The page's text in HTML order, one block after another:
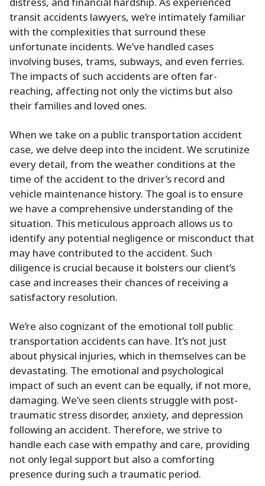
transit accidents lawyers, we’re intimately familiar
with the complexities that surround these
unfortunate incidents. We’ve handled cases
involving buses, trams, subways, and even ferries.
The impacts of such accidents are often far-
reaching, affecting not only the victims but also
their families and loved ones.
When we take on a public transportation accident
case, we delve deep into the incident. We scrutinize
every detail, from the weather conditions at the
time of the accident to the driver’s record and
vehicle maintenance history. The goal is to ensure
we have a comprehensive understanding of the
situation. This meticulous approach allows us to
identify any potential negligence or misconduct that
may have contributed to the accident. Such
diligence is crucial because it bolsters our client’s
case and increases their chances of receiving a
satisfactory resolution.
We’re also cognizant of the emotional toll public
transportation accidents can have. It’s not just
about physical injuries, which in themselves can be
devastating. The emotional and psychological
impact of such an event can be equally, if not more,
damaging. We’ve seen clients struggle with post-
traumatic stress disorder, anxiety, and depression
following an accident. Therefore, we strive to
handle each case with empathy and care, providing
not only legal support but also a comforting
presence during such a traumatic period.